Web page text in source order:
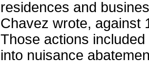
residences and
Chavez wrote, against
Those actions
into nuisance